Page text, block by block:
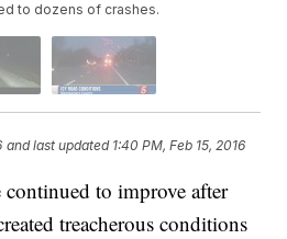
to dozens of crashes.
and last updated 1:40 PM, Feb 15, 2016
to improve after
treacherous conditions